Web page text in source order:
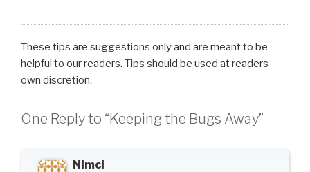
These tips are suggestions only and are meant to be
helpful to our readers. Tips should be used at readers
own discretion.
One Reply to “Keeping the Bugs Away”
Nimci